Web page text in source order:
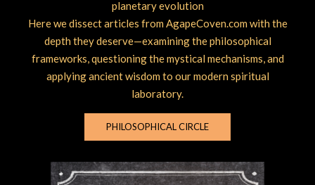
planetary evolution
Here we dissect articles from AgapeCoven.com with the
depth they deserve—examining the philosophical
frameworks, questioning the mystical mechanisms, and
applying ancient wisdom to our modern spiritual
laboratory.
PHILOSOPHICAL CIRCLE